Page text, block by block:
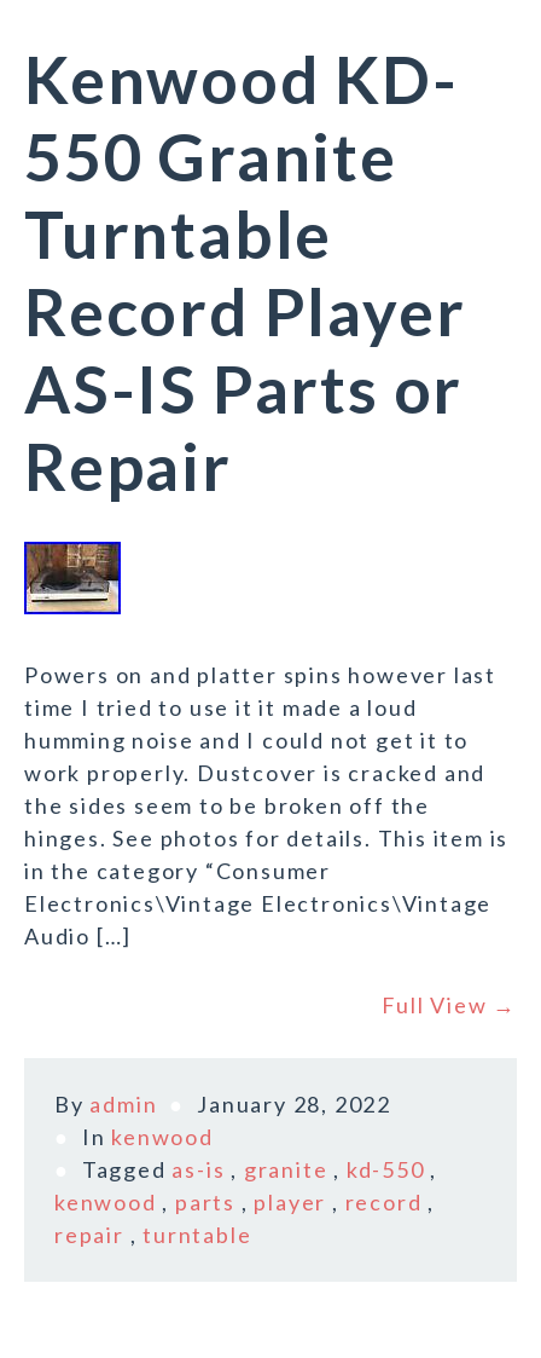
Kenwood KD-
550 Granite
Turntable
Record Player
AS-IS Parts or
Repair
Powers on and platter spins however last
time I tried to use it it made a loud
humming noise and I could not get it to
work properly. Dustcover is cracked and
the sides seem to be broken off the
hinges. See photos for details. This item is
in the category “Consumer
Electronics\Vintage Electronics\Vintage
Audio […]
Full View →
By admin
January 28, 2022
In kenwood
Tagged as-is , granite , kd-550 ,
kenwood , parts , player , record ,
repair ,turntable